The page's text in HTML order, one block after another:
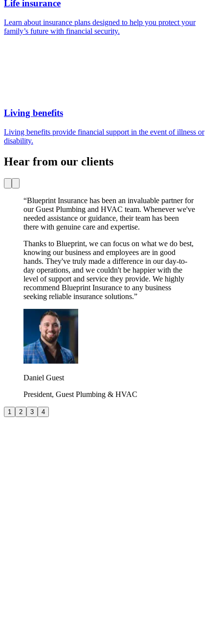
Hear from our clients
“Blueprint Insurance has been an invaluable partner for
our Guest Plumbing and HVAC team. Whenever we've
needed assistance or guidance, their team has been
there with genuine care and expertise.
Thanks to Blueprint, we can focus on what we do best,
knowing our business and employees are in good
hands. They've truly made a difference in our day-to-
day operations, and we couldn't be happier with the
level of support and service they provide. We highly
recommend Blueprint Insurance to any business
seeking reliable insurance solutions.”
Daniel Guest
President, Guest Plumbing & HVAC
1 2 3 4